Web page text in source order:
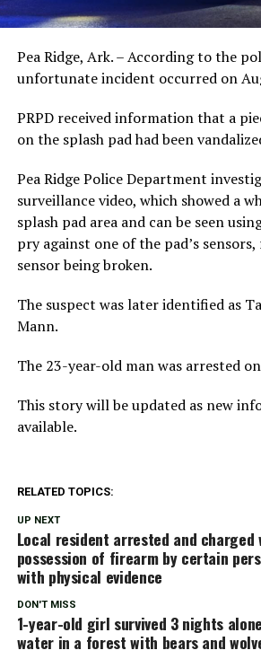
Pea Ridge, Ark. – According to the
unfortunate incident occurred on
PRPD received information that a
on the splash pad had been
Pea Ridge Police Department
surveillance video, which showed a
splash pad area and can be seen
pry against one of the pad’s
sensor being broken.
The suspect was later identified as
Mann.
The 23-year-old man was arrested
This story will be updated as new
available.
RELATED TOPICS:
UP NEXT
Local resident arrested and
possession of firearm by certain
with physical evidence
DON'T MISS
1-year-old girl survived 3 nights
water in a forest with bears and